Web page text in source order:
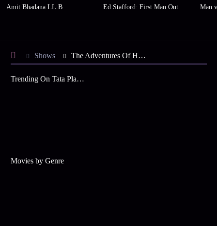
Amit Bhadana LL.B Ed Stafford: First Man Out Man
Shows The Adventures Of Hatim
Trending On Tata Play Binge
Movies by Genre